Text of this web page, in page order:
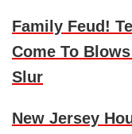
Family Feud!
Come To
Slur
New Jersey